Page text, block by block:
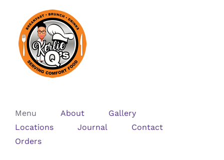
Menu About
Gallery
Locations
Journal
Contact
Orders